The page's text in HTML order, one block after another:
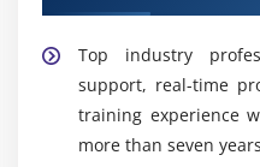
Top industry
support, real-time
training experience
more than seven